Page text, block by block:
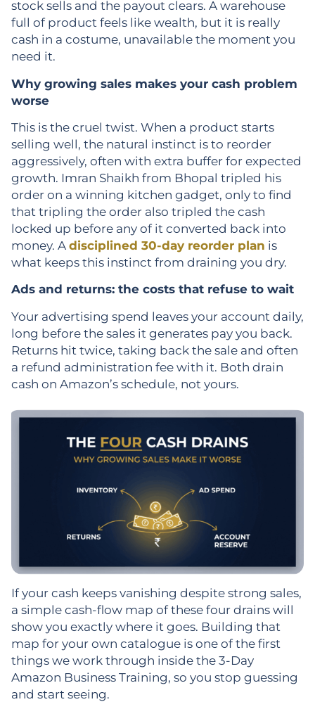
stock sells and the payout clears. A warehouse
full of product feels like wealth, but it is really
cash in a costume, unavailable the moment you
need it.
Why growing sales makes your cash problem
worse
This is the cruel twist. When a product starts
selling well, the natural instinct is to reorder
aggressively, often with extra buffer for expected
growth. Imran Shaikh from Bhopal tripled his
order on a winning kitchen gadget, only to find
that tripling the order also tripled the cash
locked up before any of it converted back into
money. A disciplined 30-day reorder plan is
what keeps this instinct from draining you dry.
Ads and returns: the costs that refuse to wait
Your advertising spend leaves your account daily,
long before the sales it generates pay you back.
Returns hit twice, taking back the sale and often
a refund administration fee with it. Both drain
cash on Amazon’s schedule, not yours.
If your cash keeps vanishing despite strong sales,
a simple cash-flow map of these four drains will
show you exactly where it goes. Building that
map for your own catalogue is one of the first
things we work through inside the 3-Day
Amazon Business Training, so you stop guessing
and start seeing.